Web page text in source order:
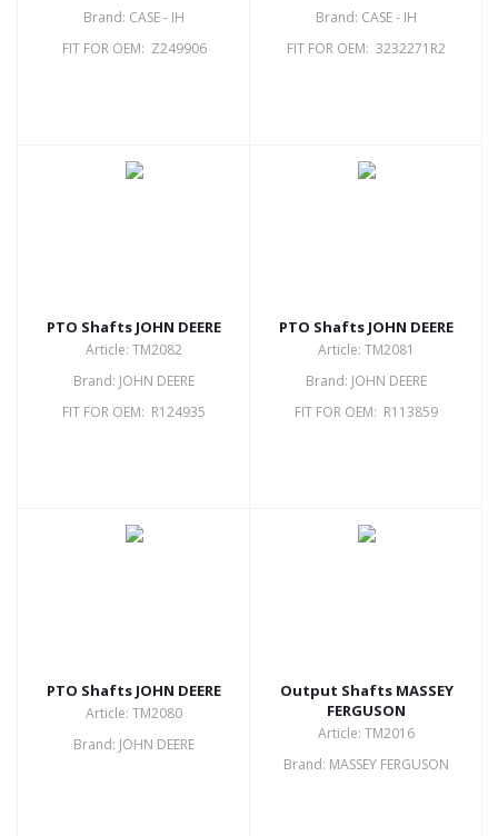
Brand: CASE - IH
FIT FOR OEM: Z249906
Brand: CASE - IH
FIT FOR OEM: 3232271R2
PTO Shafts JOHN DEERE
Article: TM2082
Brand: JOHN DEERE
FIT FOR OEM: R124935
PTO Shafts JOHN DEERE
Article: TM2081
Brand: JOHN DEERE
FIT FOR OEM: R113859
PTO Shafts JOHN DEERE
Article: TM2080
Brand: JOHN DEERE
Output Shafts MASSEY
FERGUSON
Article: TM2016
Brand: MASSEY FERGUSON